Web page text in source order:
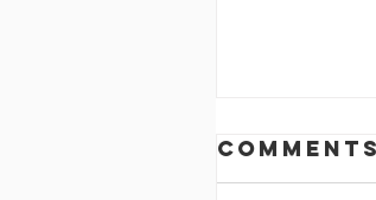
Comments